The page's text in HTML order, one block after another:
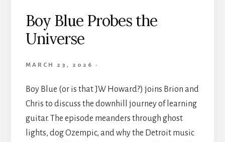
Boy Blue Probes the
Universe
MARCH 23, 2026 ·
Boy Blue (or is that JW Howard?) joins Brion and
Chris to discuss the downhill journey of learning
guitar. The episode meanders through ghost
lights, dog Ozempic, and why the Detroit music